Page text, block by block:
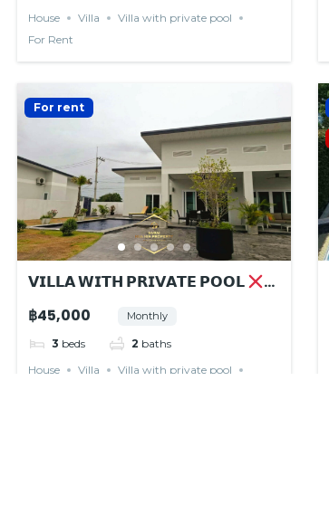
House
Villa
Villa with private pool
For Rent
For rent
𝗩𝗜𝗟𝗟𝗔 𝗪𝗜𝗧𝗛 𝗣𝗥𝗜𝗩𝗔𝗧𝗘 𝗣𝗢𝗢𝗟
𝙍𝙀𝙉𝙏𝙀𝘿
฿45,000 Monthly
3 beds 2 baths
House
Villa
Villa with private pool